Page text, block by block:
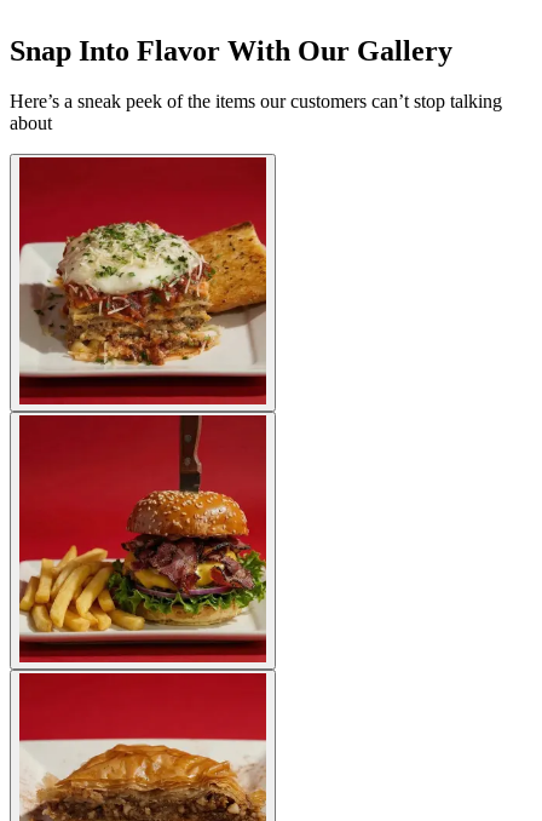
Snap Into Flavor With Our Gallery
Here’s a sneak peek of the items our customers can’t stop talking
about